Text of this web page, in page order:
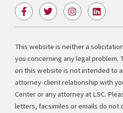
F
a
c
b
o
o
k
f
T
w
i
t
e
r
I
n
s
a
g
r
a
m
L
i
n
e
d
i
n
This website is neither a
you concerning any legal problem.
on this website is not intended to
attorney-client relationship with
Center or any attorney at LSC.
letters, facsimiles or emails do not